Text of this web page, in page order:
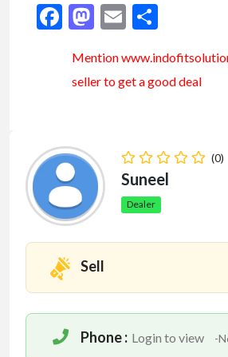
Facebook
Mastodon
Email
Mention
seller to get a good deal
(0)
Suneel
Dealer
Sell
Phone : Login to view -